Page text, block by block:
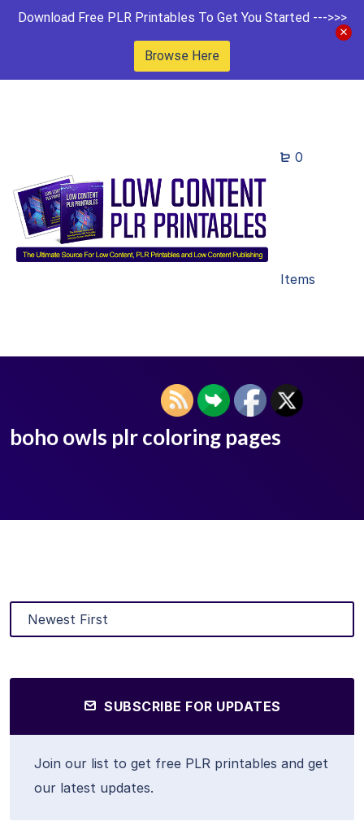
Download Free PLR Printables To Get You Started --->>>
Browse Here
0
Items
boho owls plr coloring pages
SUBSCRIBE FOR UPDATES
Join our list to get free PLR printables and get
our latest updates.